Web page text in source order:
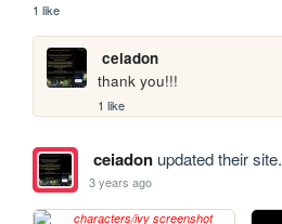
1 like
ceiadon
thank you!!!
1 like
ceiadonupdated their site.
3 years ago